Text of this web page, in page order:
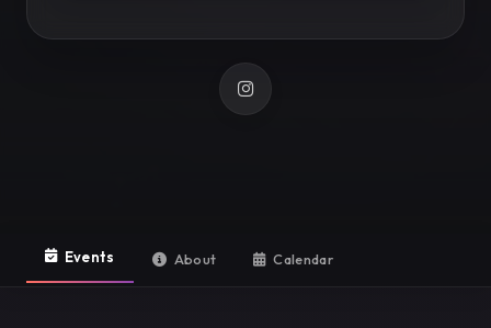
Events About Calendar